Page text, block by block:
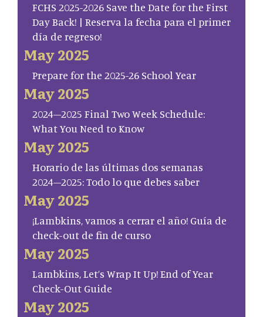
FCHS 2025-2026 Save the Date for the First
Day Back! | Reserva la fecha para el primer
día de regreso!
May 2025
Prepare for the 2025-26 School Year
May 2025
2024–2025 Final Two Week Schedule:
What You Need to Know
May 2025
Horario de las últimas dos semanas
2024–2025: Todo lo que debes saber
May 2025
¡Lambkins, vamos a cerrar el año! Guía de
check-out de fin de curso
May 2025
Lambkins, Let’s Wrap It Up! End of Year
Check-Out Guide
May 2025